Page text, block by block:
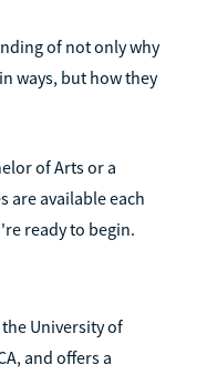
of not only why
ways, but how they
of Arts or a
are available each
ready to begin.
University of
and offers a